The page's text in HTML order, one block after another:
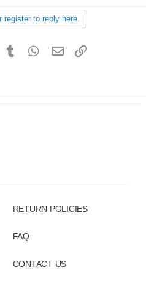
register to reply here.
PinterestTumblr WhatsApp
Email
RETURN POLICIES
FAQ
CONTACT US